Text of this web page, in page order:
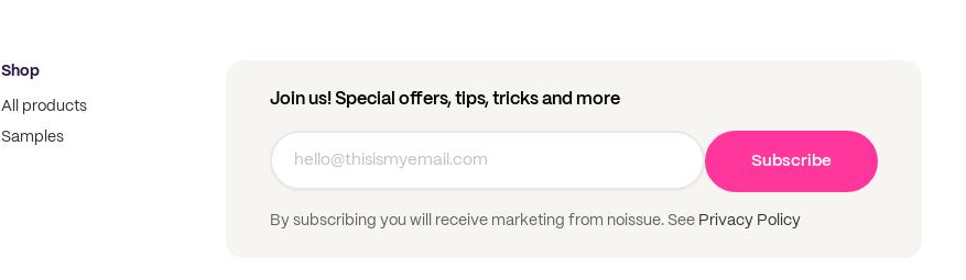
Shop
All products
Samples
Join us! Special offers, tips, tricks and more
By subscribing you will receive marketing from noissue. See Privacy Policy
Subscribe